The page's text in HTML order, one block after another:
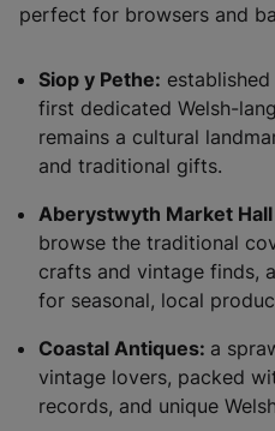
perfect for browsers and
Siop y Pethe: established
first dedicated Welsh-
remains a cultural
and traditional gifts.
Aberystwyth Market
browse the traditional
crafts and vintage finds,
for seasonal, local
Coastal Antiques: a
vintage lovers, packed
records, and unique